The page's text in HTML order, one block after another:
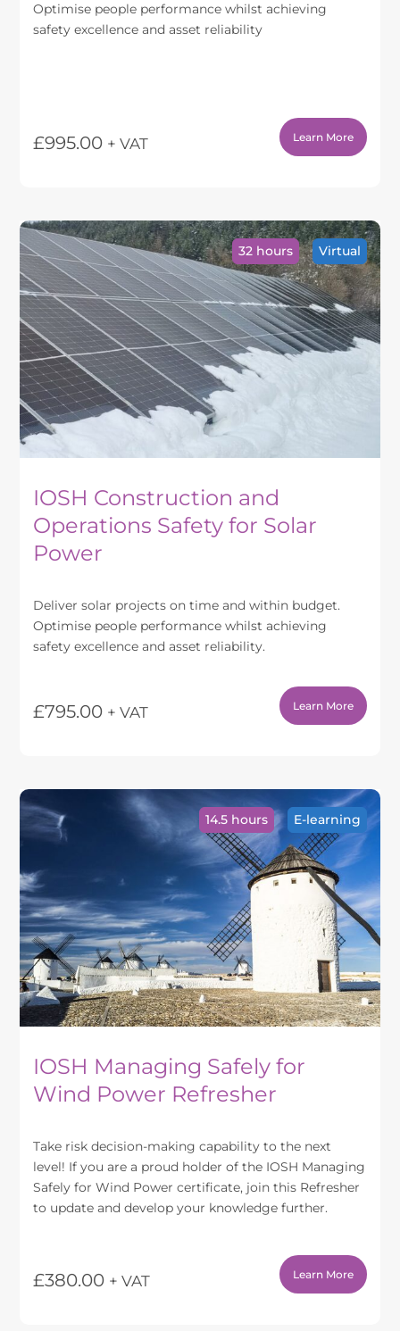
Optimise people performance whilst achieving
safety excellence and asset reliability
£995.00 + VAT Learn More
multiple
variants.
The
options
may
be
chosen
on
the
product
page
IOSH Construction and
Operations Safety for Solar
Power
Deliver solar projects on time and within budget.
Optimise people performance whilst achieving
safety excellence and asset reliability.
£795.00 + VAT
32 hours Virtual
Learn More
variants.
The
may
be
chosen
on
the
product
page
IOSH Managing Safely for
Wind Power Refresher
Take risk decision-making capability to the next
level! If you are a proud holder of the IOSH Managing
Safely for Wind Power certificate, join this Refresher
to update and develop your knowledge further.
£380.00 + VAT
14.5 hours E-learning
Learn More